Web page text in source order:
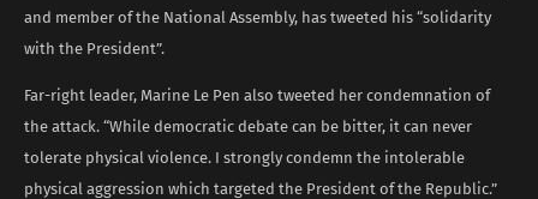
and member of the National Assembly, has tweeted his “solidarity
with the President”.
Far-right leader, Marine Le Pen also tweeted her condemnation of
the attack. “While democratic debate can be bitter, it can never
tolerate physical violence. I strongly condemn the intolerable
physical aggression which targeted the President of the Republic.”